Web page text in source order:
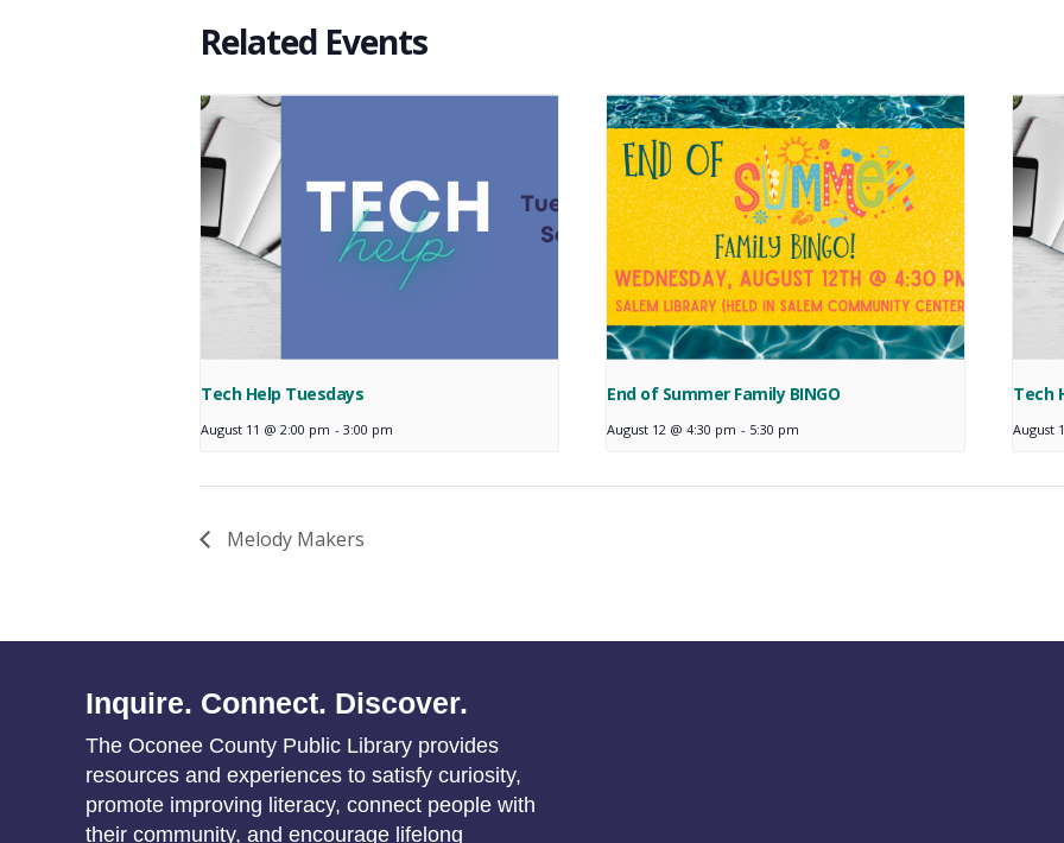
Related Events
Tech Help Tuesdays
August 11 @ 2:00 pm - 3:00 pm
End of Summer Family BINGO
August 12 @ 4:30 pm - 5:30 pm
Tech
August
Melody Makers
Inquire. Connect. Discover.
The Oconee County Public Library provides
resources and experiences to satisfy curiosity,
promote improving literacy, connect people with
their community, and encourage lifelong